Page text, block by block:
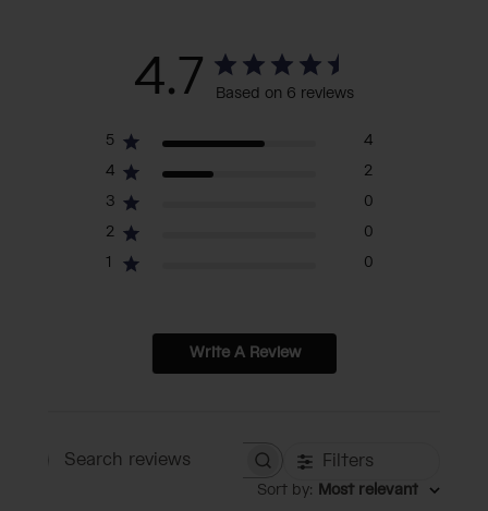
4.7 Based on 6 reviews
5
4
4
2
3
0
2
0
1
0
Write A Review
Search reviews Filters
Sort by: Most relevant